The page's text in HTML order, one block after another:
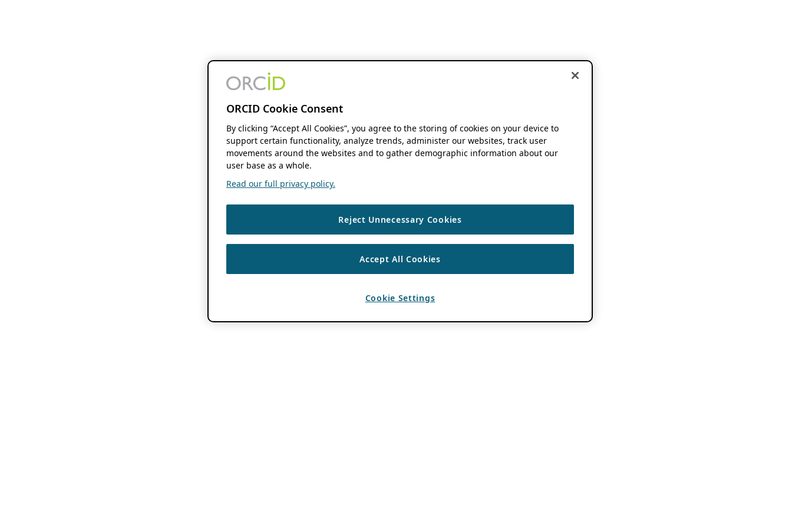
ORCID Cookie Consent
By clicking “Accept All Cookies”, you agree to the storing of cookies on your device to
support certain functionality, analyze trends, administer our websites, track user
movements around the websites and to gather demographic information about our
user base as a whole.
Read our full privacy policy.
Reject Unnecessary Cookies
Accept All Cookies
Cookie Settings